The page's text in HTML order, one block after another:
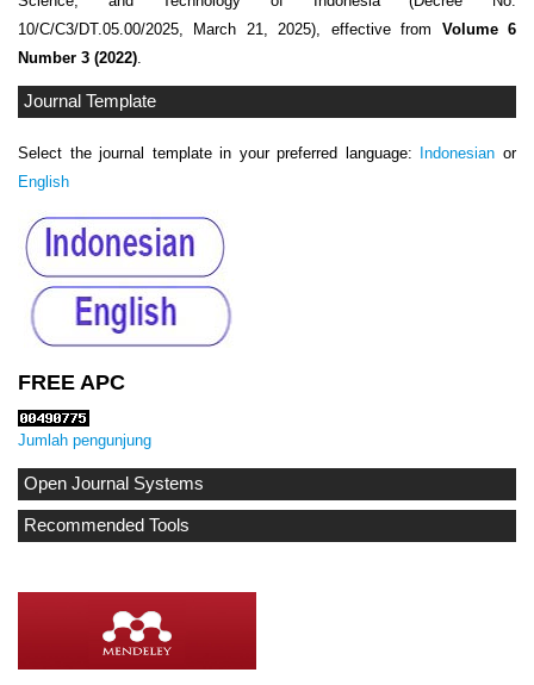
10/C/C3/DT.05.00/2025, March 21, 2025), effective from Volume 6
Number 3 (2022)
Journal Template
Select the journal template in your preferred language: Indonesian or
English
FREE APC
Jumlah pengunjung
Open Journal Systems
Recommended Tools